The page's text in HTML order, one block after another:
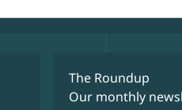
The Roundup
Our monthly